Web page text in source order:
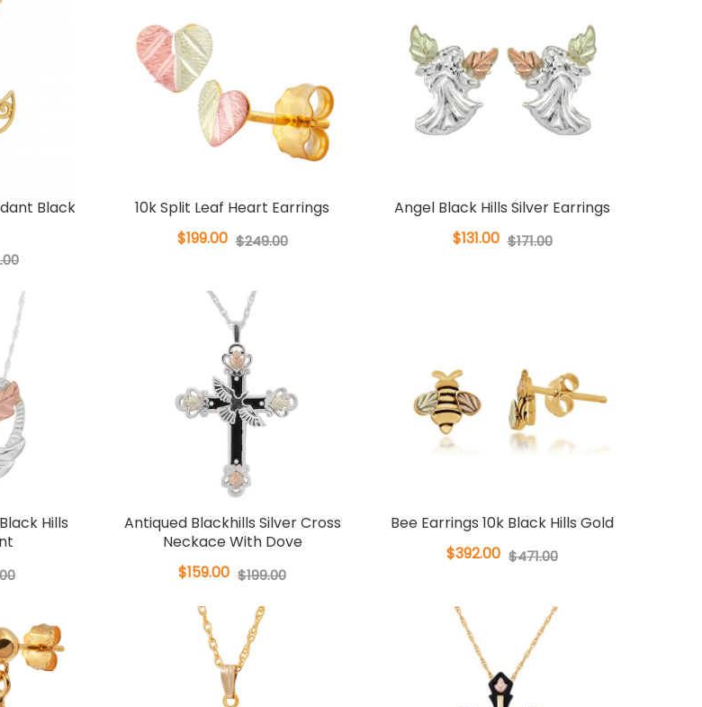
Black
10k Split Leaf Heart Earrings
$199.00 $249.00
Angel Black Hills Silver Earrings
$131.00 $171.00
Hills
Antiqued Blackhills Silver Cross
Neckace With Dove
$159.00 $199.00
Bee Earrings 10k Black Hills Gold
$392.00 $471.00